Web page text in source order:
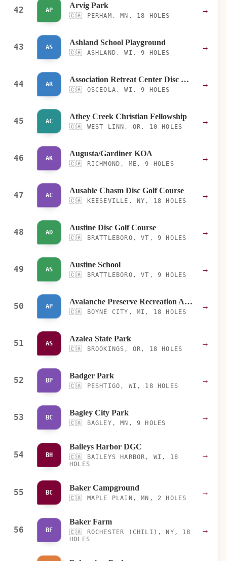
42 AP
Arvig Park
🇨🇦 PERHAM, MN, 18 HOLES
→
43 AS
Ashland School Playground
🇨🇦 ASHLAND, WI, 9 HOLES
→
44 AR
Association Retreat Center Disc Golf Course
🇨🇦 OSCEOLA, WI, 9 HOLES
→
45 AC
Athey Creek Christian Fellowship
🇨🇦 WEST LINN, OR, 10 HOLES
→
46 AK
Augusta/Gardiner KOA
🇨🇦 RICHMOND, ME, 9 HOLES
→
47 AC
Ausable Chasm Disc Golf Course
🇨🇦 KEESEVILLE, NY, 18 HOLES
→
48 AD
Austine Disc Golf Course
🇨🇦 BRATTLEBORO, VT, 9 HOLES
→
49 AS
Austine School
🇨🇦 BRATTLEBORO, VT, 9 HOLES
→
50 AP
Avalanche Preserve Recreation Area
🇨🇦 BOYNE CITY, MI, 18 HOLES
→
51 AS
Azalea State Park
🇨🇦 BROOKINGS, OR, 18 HOLES
→
52 BP
Badger Park
🇨🇦 PESHTIGO, WI, 18 HOLES
→
53 BC
Bagley City Park
🇨🇦 BAGLEY, MN, 9 HOLES
→
54 BH
Baileys Harbor DGC
🇨🇦
BAILEYS HARBOR, WI, 18
HOLES
→
55 BC
Baker Campground
🇨🇦 MAPLE PLAIN, MN, 2 HOLES
→
56 BF
Baker Farm
🇨🇦
ROCHESTER (CHILI), NY, 18
HOLES
→